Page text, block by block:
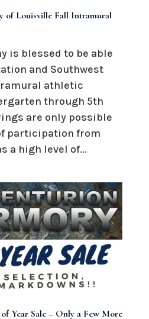
of Louisville Fall Intramural
is blessed to be able
and Southwest
athletic
through 5th
are only possible
participation from
a high level of...
Year Sale – Only a Few More